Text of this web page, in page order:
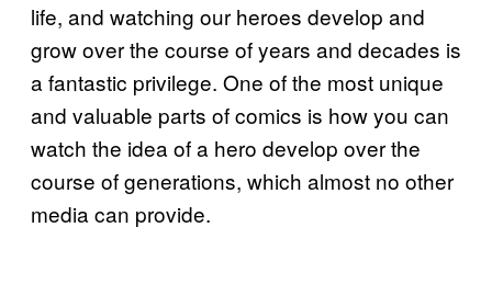
life, and watching our heroes develop and
grow over the course of years and decades is
a fantastic privilege. One of the most unique
and valuable parts of comics is how you can
watch the idea of a hero develop over the
course of generations, which almost no other
media can provide.